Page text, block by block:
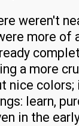
weren't
more
a more
nice
learn,
in the